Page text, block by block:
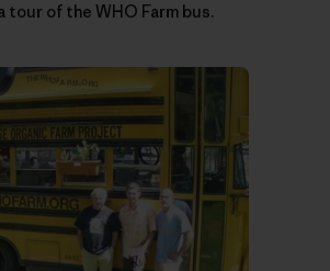
tour of the WHO Farm bus.